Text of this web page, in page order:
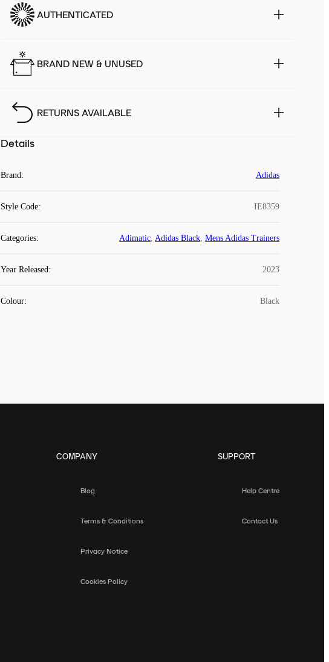
AUTHENTICATED
BRAND NEW & UNUSED
RETURNS AVAILABLE
Details
Brand: Adidas
Style Code: IE8359
Categories: Adimatic, Adidas Black, Mens Adidas Trainers
Year Released: 2023
Colour: Black
COMPANY
Blog
Terms & Conditions
Privacy Notice
Cookies Policy
SUPPORT
Help Centre
Contact Us